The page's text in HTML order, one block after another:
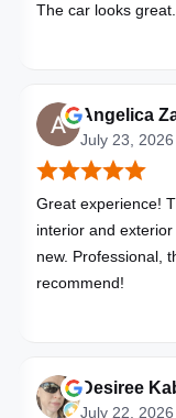
The car looks
Angelica
July 23, 2026
Great experience!
interior and
new. Professional,
recommend!
Desiree
July 22, 2026